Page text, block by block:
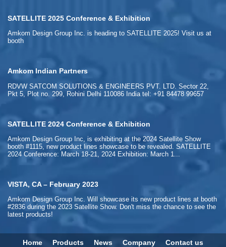
SATELLITE 2025 Conference & Exhibition
Amkom Design Group Inc. is heading to SATELLITE 2025! Visit us at
booth
Amkom Indian Partners
RDVW SATCOM SOLUTIONS & ENGINEERS PVT. LTD. Sector 22,
Pkt 5, Plot no. 299, Rohini Delhi 110086 India tel: +91 84478 99657
SATELLITE 2024 Conference & Exhibition
Amkom Design Group Inc, is exhibiting at the 2024 Satellite Show
booth #1115, new product lines showcase to be revealed. SATELLITE
2024 Conference: March 18-21, 2024 Exhibition: March 1...
VISTA, CA – February 2023
Amkom Design Group Inc. Will showcase its new product lines at booth
#2836 during the 2023 Satellite Show. Don't miss the chance to see the
latest products!
Home Products News Company Contact us